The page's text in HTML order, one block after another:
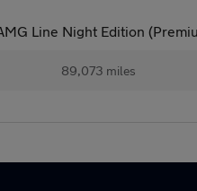
Line Night Edition
89,073 miles